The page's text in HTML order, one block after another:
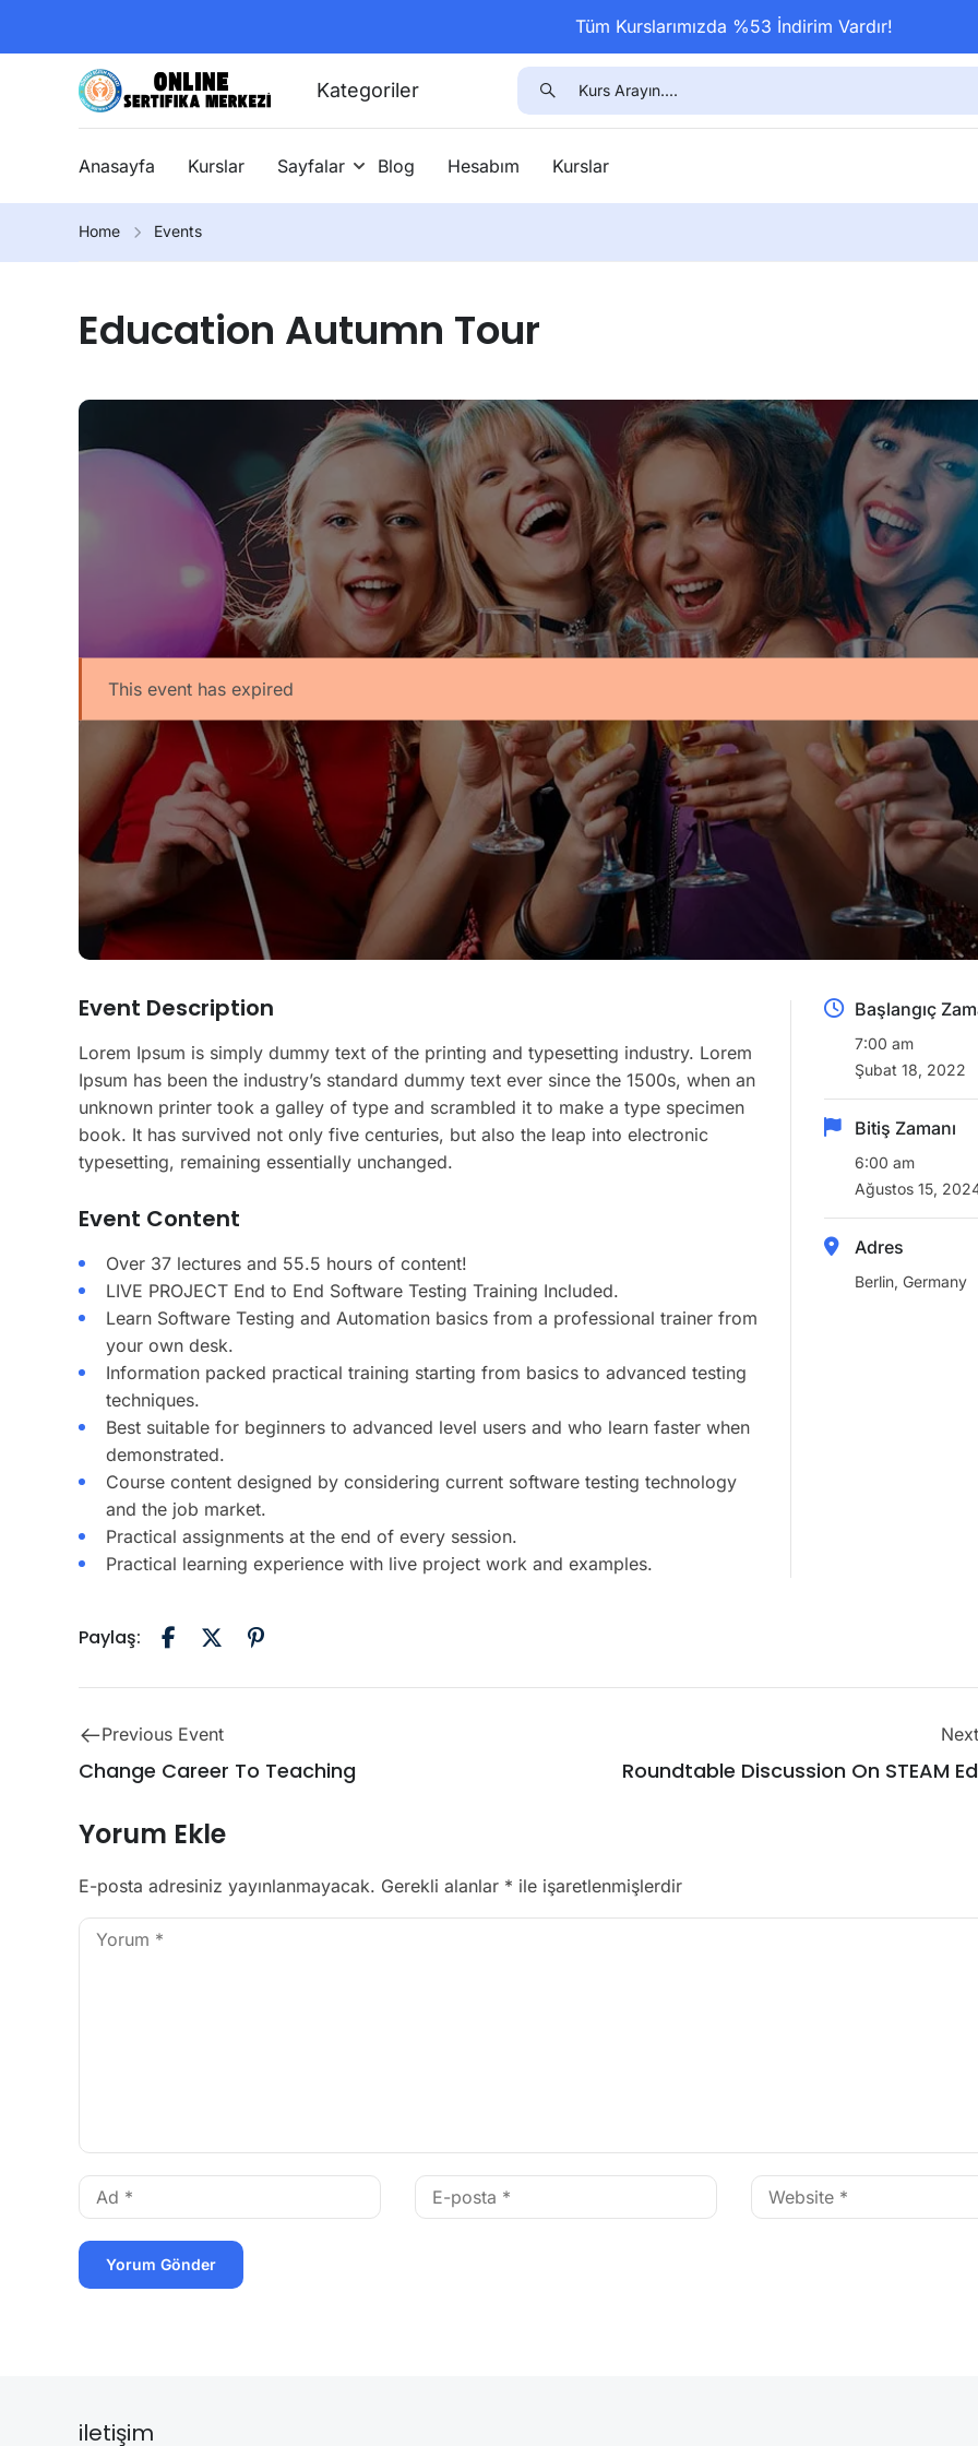
Tüm Kurslarımızda %53 İndirim Vardır!
Kategoriler
Anasayfa Kurslar Sayfalar Blog Hesabım Kurslar
Home Events
Education Autumn Tour
This event has expired
Event Description
Lorem Ipsum is simply dummy text of the printing and typesetting industry. Lorem
Ipsum has been the industry’s standard dummy text ever since the 1500s, when an
unknown printer took a galley of type and scrambled it to make a type specimen
book. It has survived not only five centuries, but also the leap into electronic
typesetting, remaining essentially unchanged.
Event Content
Over 37 lectures and 55.5 hours of content!
LIVE PROJECT End to End Software Testing Training Included.
Learn Software Testing and Automation basics from a professional trainer from
your own desk.
Information packed practical training starting from basics to advanced testing
techniques.
Best suitable for beginners to advanced level users and who learn faster when
demonstrated.
Course content designed by considering current software testing technology
and the job market.
Practical assignments at the end of every session.
Practical learning experience with live project work and examples.
Başlangıç
7:00 am
Şubat 18, 2022
Bitiş Zamanı
6:00 am
Ağustos 15,
Adres
Berlin, Germany
Paylaş:
Previous Event
Change Career To Teaching Roundtable Discussion On STEAM
Yorum Ekle
E-posta adresiniz yayınlanmayacak. Gerekli alanlar * ile işaretlenmişlerdir
iletişim